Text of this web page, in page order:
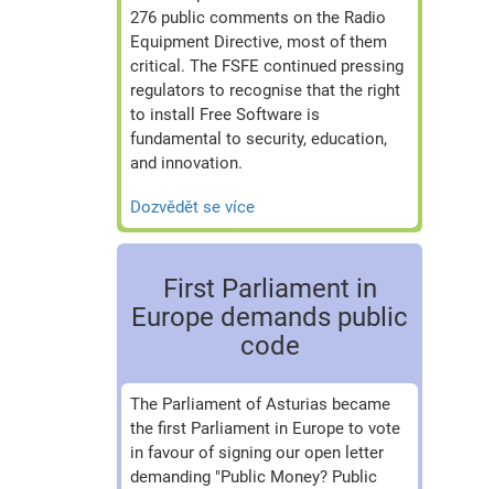
276 public comments on the Radio
Equipment Directive, most of them
critical. The FSFE continued pressing
regulators to recognise that the right
to install Free Software is
fundamental to security, education,
and innovation.
Dozvědět se více
First Parliament in
Europe demands public
code
The Parliament of Asturias became
the first Parliament in Europe to vote
in favour of signing our open letter
demanding "Public Money? Public